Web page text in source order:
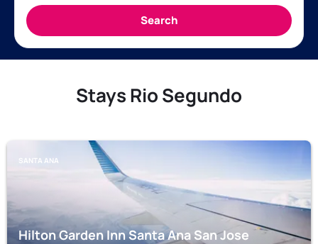
Stays Rio Segundo
SANTA ANA
Hilton Garden Inn Santa Ana San Jose